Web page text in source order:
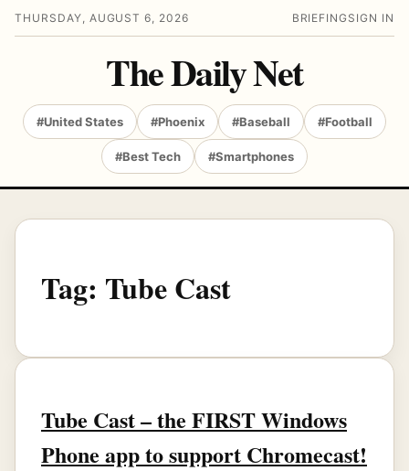
THURSDAY, AUGUST 6, 2026 BRIEFING SIGN IN
The Daily Net
#United States #Phoenix #Baseball #Football
#Best Tech #Smartphones
Tag: Tube Cast
Tube Cast – the FIRST Windows
Phone app to support Chromecast!